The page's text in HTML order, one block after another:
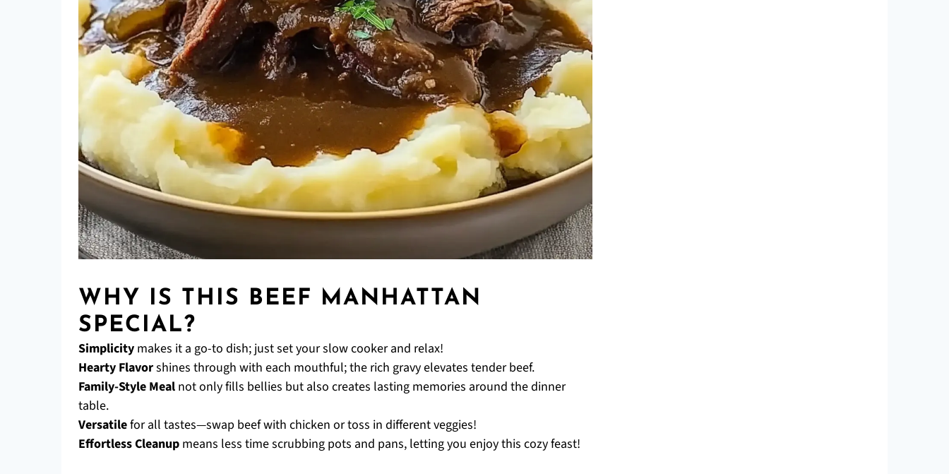
WHY IS THIS BEEF MANHATTAN
SPECIAL?
Simplicity makes it a go-to dish; just set your slow cooker and relax!
Hearty Flavorshines through with each mouthful; the rich gravy elevates tender beef.
Family-Style Meal not only fills bellies but also creates lasting memories around the dinner
table.
Versatilefor all tastes—swap beef with chicken or toss in different veggies!
Effortless Cleanup means less time scrubbing pots and pans, letting you enjoy this cozy feast!